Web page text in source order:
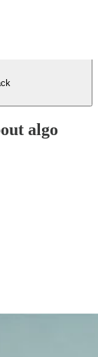
algo